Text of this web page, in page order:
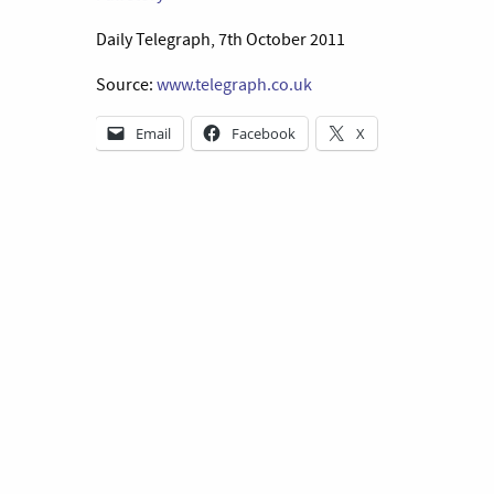
Daily Telegraph, 7th October 2011
Source: www.telegraph.co.uk
Email Facebook X